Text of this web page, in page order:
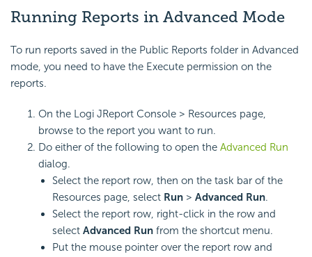
Running Reports in Advanced Mode
To run reports saved in the Public Reports folder in Advanced
mode, you need to have the Execute permission on the
reports.
On the Logi JReport Console > Resources page,
browse to the report you want to run.
Do either of the following to open the Advanced Run
dialog.
Select the report row, then on the task bar of the
Resources page, select Run > Advanced Run.
Select the report row, right-click in the row and
select Advanced Run from the shortcut menu.
Put the mouse pointer over the report row and